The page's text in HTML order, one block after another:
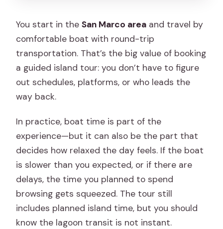
You start in theSan Marco area and travel by
comfortable boat with round-trip
transportation. That’s the big value of booking
a guided island tour: you don’t have to figure
out schedules, platforms, or who leads the
way back.
In practice, boat time is part of the
experience—but it can also be the part that
decides how relaxed the day feels. If the boat
is slower than you expected, or if there are
delays, the time you planned to spend
browsing gets squeezed. The tour still
includes planned island time, but you should
know the lagoon transit is not instant.